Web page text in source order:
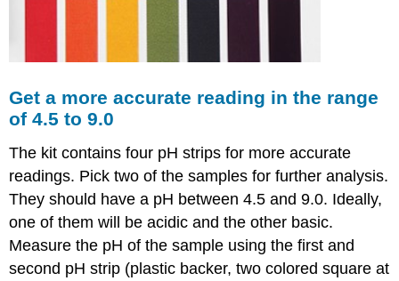
experiment
Beginning
Task
1:
Task
2:
3:
Get a more accurate reading in the range
of 4.5 to 9.0
The kit contains four pH strips for more accurate
readings. Pick two of the samples for further analysis.
They should have a pH between 4.5 and 9.0. Ideally,
one of them will be acidic and the other basic.
Measure the pH of the sample using the first and
second pH strip (plastic backer, two colored square at